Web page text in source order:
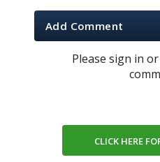
Add Comment
Please sign in
CLICK HERE